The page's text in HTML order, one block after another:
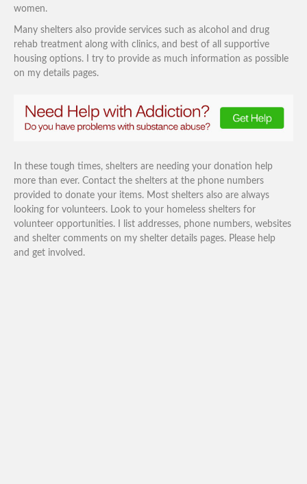
women.
Many shelters also provide services such as alcohol and drug
rehab treatment along with clinics, and best of all supportive
housing options. I try to provide as much information as possible
on my details pages.
In these tough times, shelters are needing your donation help
more than ever. Contact the shelters at the phone numbers
provided to donate your items. Most shelters also are always
looking for volunteers. Look to your homeless shelters for
volunteer opportunities. I list addresses, phone numbers, websites
and shelter comments on my shelter details pages. Please help
and get involved.